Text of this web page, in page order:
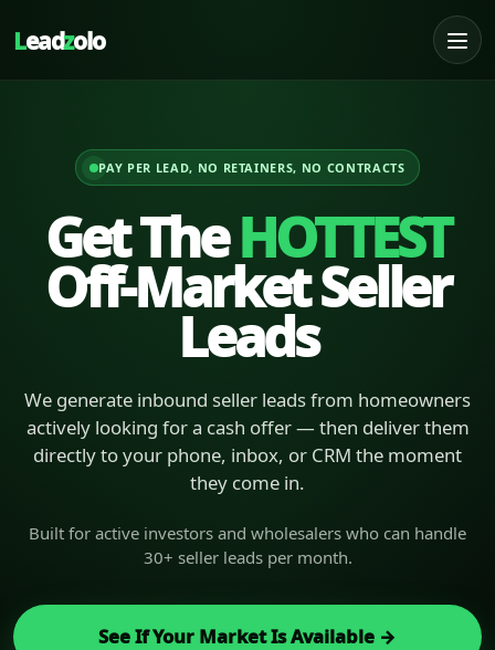
Leadzolo
PAY PER LEAD, NO RETAINERS, NO CONTRACTS
Get TheHOTTEST
Off-Market Seller
Leads
We generate inbound seller leads from homeowners
actively looking for a cash offer — then deliver them
directly to your phone, inbox, or CRM the moment
they come in.
Built for active investors and wholesalers who can handle
30+ seller leads per month.
See If Your Market Is Available →